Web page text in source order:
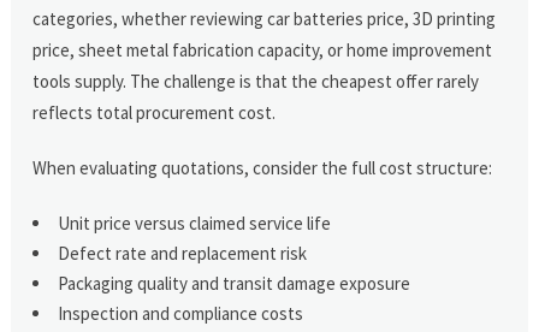
categories, whether reviewing car batteries price, 3D printing
price, sheet metal fabrication capacity, or home improvement
tools supply. The challenge is that the cheapest offer rarely
reflects total procurement cost.
When evaluating quotations, consider the full cost structure:
Unit price versus claimed service life
Defect rate and replacement risk
Packaging quality and transit damage exposure
Inspection and compliance costs